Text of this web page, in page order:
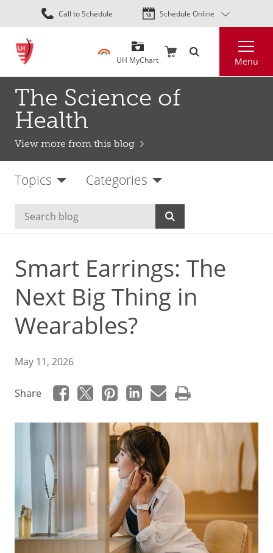
Skip
to
content
Call to Schedule Schedule Online
UH MyChart Menu
The Science of
Health
View more from this blog
Topics Categories
Smart Earrings: The
Next Big Thing in
Wearables?
May 11, 2026
Share